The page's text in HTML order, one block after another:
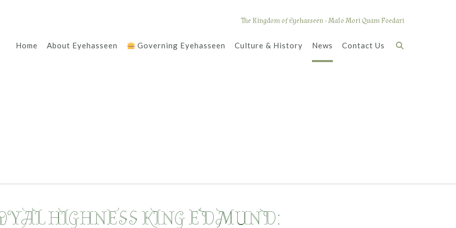
The Kingdom of Eyehasseen - Malo Mori Quam Foedari
Home About Eyehasseen Governing Eyehasseen Culture & History News Contact Us
HIGHNESS KING EDMUND: